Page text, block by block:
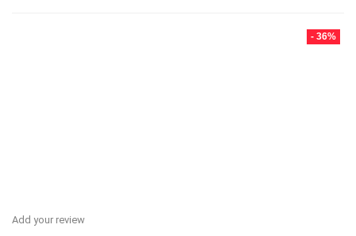
- 36%
Add your review